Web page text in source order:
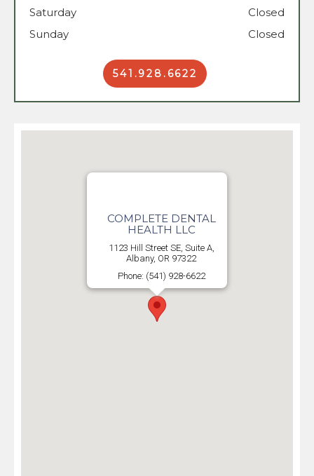
Book Now
Saturday
Closed
Sunday
Closed
541.928.6622
COMPLETE DENTAL
HEALTH LLC
1123 Hill Street SE, Suite A,
Albany, OR 97322
Phone: (541) 928-6622